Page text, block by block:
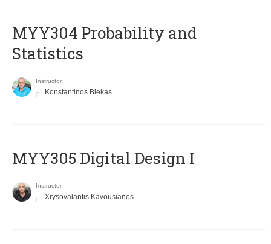
MYY304 Probability and
Statistics
Instructor
Konstantinos Blekas
MYY305 Digital Design Ι
Instructor
Xrysovalantis Kavousianos